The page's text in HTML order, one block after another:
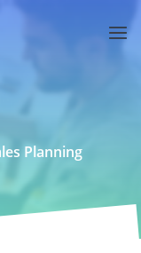
Planning